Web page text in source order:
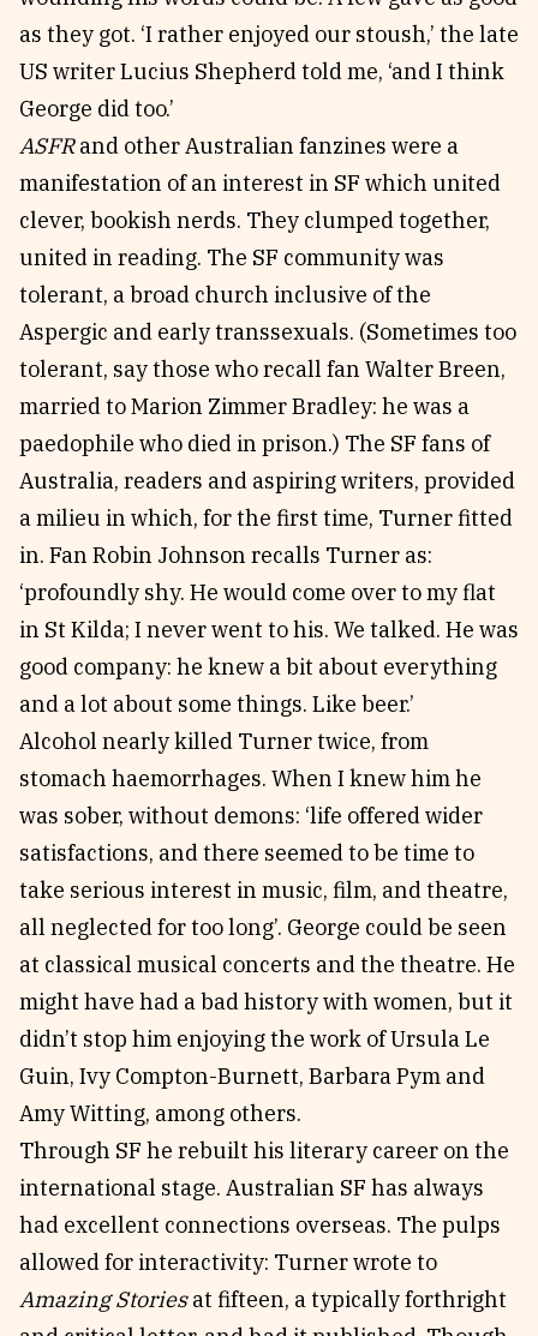
as they got. ‘I rather enjoyed our stoush,’ the late
US writer Lucius Shepherd told me, ‘and I think
George did too.’
ASFRand other Australian fanzines were a
manifestation of an interest in SF which united
clever, bookish nerds. They clumped together,
united in reading. The SF community was
tolerant, a broad church inclusive of the
Aspergic and early transsexuals. (Sometimes too
tolerant, say those who recall fan Walter Breen,
married to Marion Zimmer Bradley: he was a
paedophile who died in prison.) The SF fans of
Australia, readers and aspiring writers, provided
a milieu in which, for the first time, Turner fitted
in. Fan Robin Johnson recalls Turner as:
‘profoundly shy. He would come over to my flat
in St Kilda; I never went to his. We talked. He was
good company: he knew a bit about everything
and a lot about some things. Like beer.’
Alcohol nearly killed Turner twice, from
stomach haemorrhages. When I knew him he
was sober, without demons: ‘life offered wider
satisfactions, and there seemed to be time to
take serious interest in music, film, and theatre,
all neglected for too long’. George could be seen
at classical musical concerts and the theatre. He
might have had a bad history with women, but it
didn’t stop him enjoying the work of Ursula Le
Guin, Ivy Compton-Burnett, Barbara Pym and
Amy Witting, among others.
Through SF he rebuilt his literary career on the
international stage. Australian SF has always
had excellent connections overseas. The pulps
allowed for interactivity: Turner wrote to
Amazing Storiesat fifteen, a typically forthright